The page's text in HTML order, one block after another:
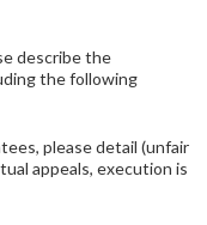
describe the
the following
please detail (unfair
appeals, execution is